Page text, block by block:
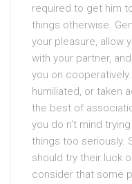
required to get him
things otherwise.
your pleasure, allow
with your partner,
you on
humiliated, or taken
the best of
you do n’t mind
things too seriously.
should try their luck
consider that some